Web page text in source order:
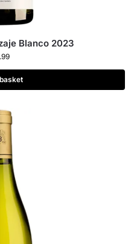
Blanco 2023